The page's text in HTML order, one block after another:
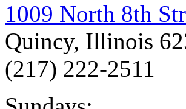
1009 North 8th
Quincy, Illinois
(217) 222-2511